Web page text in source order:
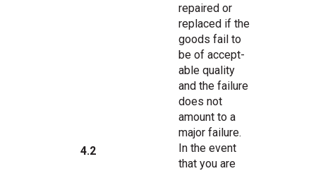
repaired or
replaced if the
goods fail to
be of accept-
able quality
and the failure
does not
amount to a
major failure.
4.2
In the event
that you are